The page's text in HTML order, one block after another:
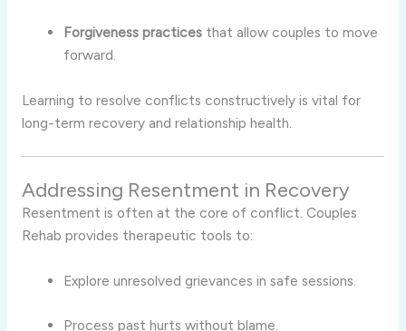
Forgiveness practices that allow couples to move
forward.
Learning to resolve conflicts constructively is vital for
long-term recovery and relationship health.
Addressing Resentment in Recovery
Resentment is often at the core of conflict. Couples
Rehab provides therapeutic tools to:
Explore unresolved grievances in safe sessions.
Process past hurts without blame.